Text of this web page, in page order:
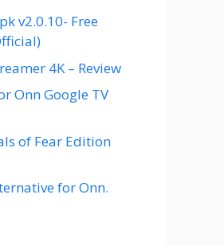
v2.0.10- Free
4K – Review
Onn Google TV
of Fear Edition
for Onn.